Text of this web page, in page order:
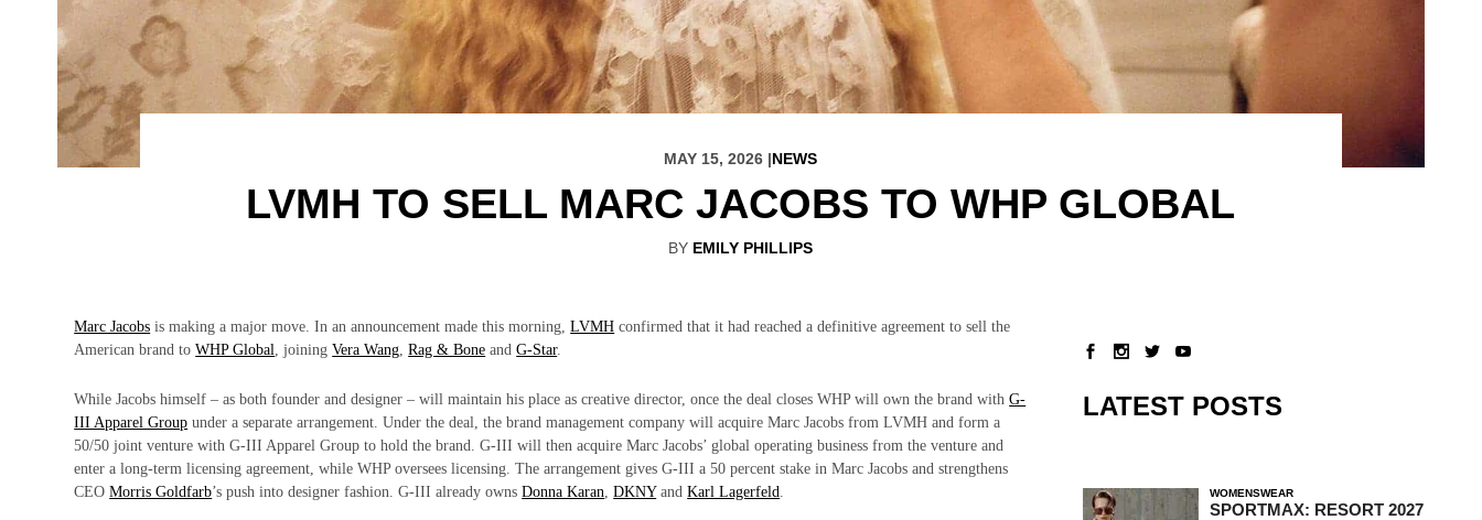
MAY 15, 2026 |NEWS
LVMH TO SELL MARC JACOBS TO WHP GLOBAL
BY EMILY PHILLIPS
Marc Jacobs is making a major move. In an announcement made this morning,LVMH confirmed that it had reached a definitive agreement to sell the
American brand toWHP Global , joiningVera Wang ,Rag & Bone andG-Star.
While Jacobs himself – as both founder and designer – will maintain his place as creative director, once the deal closes WHP will own the brand withG-
III Apparel Group under a separate arrangement. Under the deal, the brand management company will acquire Marc Jacobs from LVMH and form a
50/50 joint venture with G-III Apparel Group to hold the brand. G-III will then acquire Marc Jacobs’ global operating business from the venture and
enter a long-term licensing agreement, while WHP oversees licensing. The arrangement gives G-III a 50 percent stake in Marc Jacobs and strengthens
CEOMorris Goldfarb’s push into designer fashion. G-III already ownsDonna Karan ,DKNYandKarl Lagerfeld
LATEST POSTS
WOMENSWEAR
SPORTMAX: RESORT 2027